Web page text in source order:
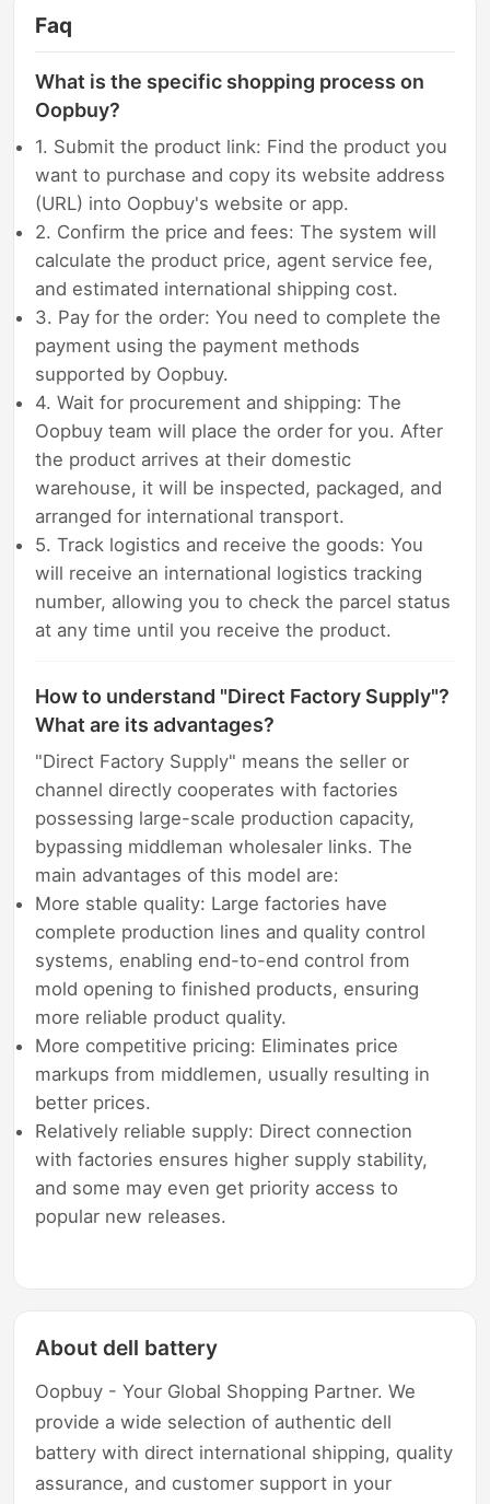
Faq
What is the specific shopping process on
Oopbuy?
1. Submit the product link: Find the product you
want to purchase and copy its website address
(URL) into Oopbuy's website or app.
2. Confirm the price and fees: The system will
calculate the product price, agent service fee,
and estimated international shipping cost.
3. Pay for the order: You need to complete the
payment using the payment methods
supported by Oopbuy.
4. Wait for procurement and shipping: The
Oopbuy team will place the order for you. After
the product arrives at their domestic
warehouse, it will be inspected, packaged, and
arranged for international transport.
5. Track logistics and receive the goods: You
will receive an international logistics tracking
number, allowing you to check the parcel status
at any time until you receive the product.
How to understand "Direct Factory Supply"?
What are its advantages?
"Direct Factory Supply" means the seller or
channel directly cooperates with factories
possessing large-scale production capacity,
bypassing middleman wholesaler links. The
main advantages of this model are:
More stable quality: Large factories have
complete production lines and quality control
systems, enabling end-to-end control from
mold opening to finished products, ensuring
more reliable product quality.
More competitive pricing: Eliminates price
markups from middlemen, usually resulting in
better prices.
Relatively reliable supply: Direct connection
with factories ensures higher supply stability,
and some may even get priority access to
popular new releases.
About dell battery
Oopbuy - Your Global Shopping Partner. We
provide a wide selection of authentic dell
battery with direct international shipping, quality
assurance, and customer support in your